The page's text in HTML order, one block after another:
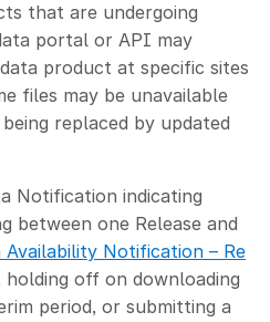
that are undergoing
portal or API may
product at specific sites
files may be unavailable
replaced by updated
Notification indicating
between one Release and
Availability Notification – Re
holding off on downloading
period, or submitting a